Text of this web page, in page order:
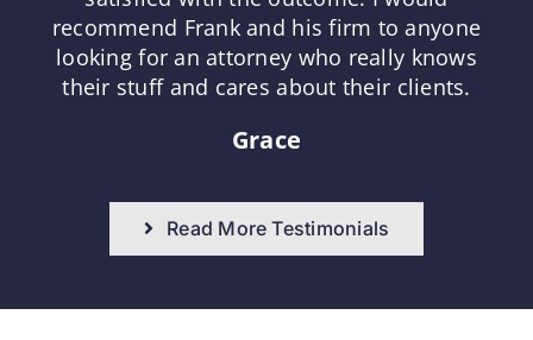
recommend Frank and his firm to anyone
looking for an attorney who really knows
their stuff and cares about their clients.
Grace
Read More Testimonials